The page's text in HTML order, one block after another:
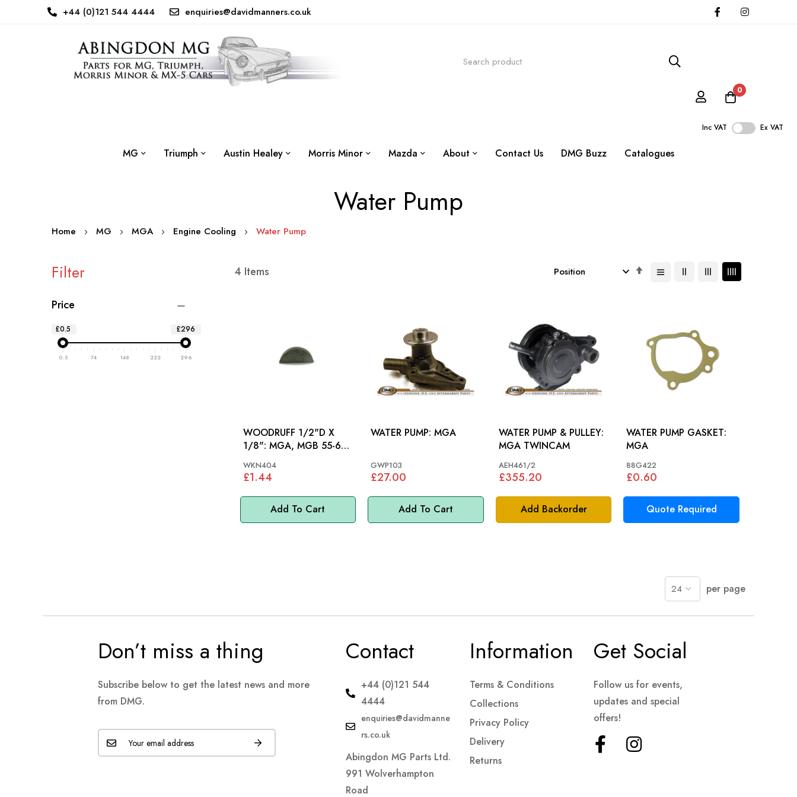
+44 (0)121 544 4444 enquiries@davidmanners.co.uk
0
Inc VAT Ex VAT
MG Triumph Austin Healey Morris Minor Mazda About Contact Us DMG Buzz Catalogues
Water Pump
Home MG MGA Engine Cooling Water Pump
4 Items
Set
Add To Cart
WOODRUFF 1/2"D X
1/8": MGA, MGB 55-67,
WKN404
£1.44
Add To Cart
WATER PUMP: MGA
GWP103
£27.00
Add Backorder
WATER PUMP & PULLEY:
MGA TWINCAM
AEH461/2
£355.20
Quote Required
WATER PUMP GASKET:
MGA
88G422
£0.60
per page
Filter
Price
£0.5 £296
0.5 74 148 222 296
Don’t miss a thing
Subscribe below to get the latest news and more
from DMG.
Contact
+44 (0)121 544
4444
enquiries@davidmanne
rs.co.uk
Abingdon MG Parts Ltd.
991 Wolverhampton
Road
Information
Terms & Conditions
Collections
Privacy Policy
Delivery
Returns
Get Social
Follow us for events,
updates and special
offers!